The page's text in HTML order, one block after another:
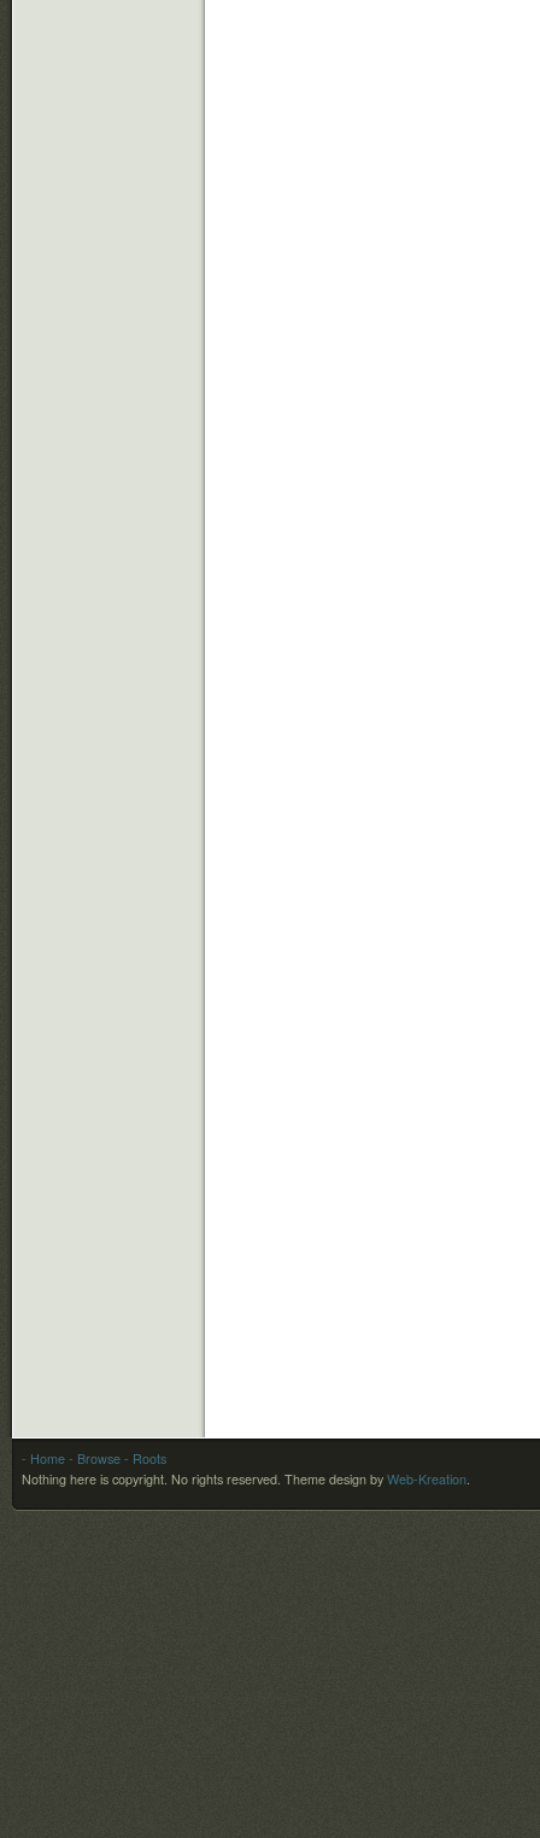
- Home - Browse - Roots
Nothing here is copyright. No rights reserved. Theme design by Web-Kreation.